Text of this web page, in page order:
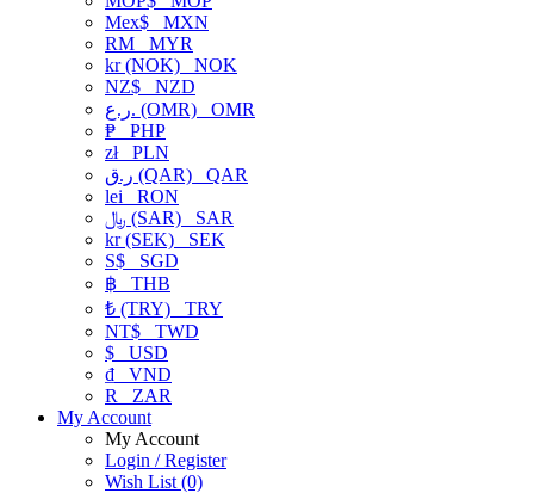
Mex$ MXN
RM MYR
kr (NOK) NOK
NZ$ NZD
ر.ع. (OMR) OMR
₱ PHP
złPLN
ر.ق (QAR) QAR
lei RON
﷼ (SAR) SAR
kr (SEK) SEK
S$ SGD
฿ THB
₺ (TRY) TRY
NT$ TWD
$ USD
₫ VND
R
ZAR
My Account
My Account
Login / Register
Wish List (0)